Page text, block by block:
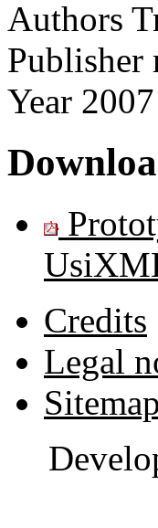
Authors
Publisher
Year 2007
Credits
Legal
Sitemap